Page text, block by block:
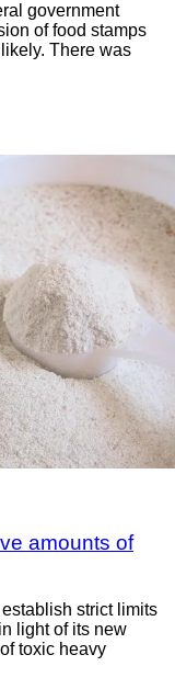
government
of food stamps
There was
amounts of
strict limits
light of its new
toxic heavy